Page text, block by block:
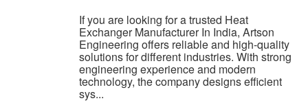
If you are looking for a trusted Heat
Exchanger Manufacturer In India, Artson
Engineering offers reliable and high-quality
solutions for different industries. With strong
engineering experience and modern
technology, the company designs efficient
sys...